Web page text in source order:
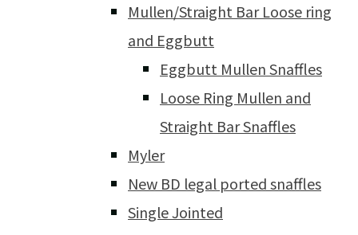
Mullen/Straight Bar Loose ring
and Eggbutt
Eggbutt Mullen Snaffles
Loose Ring Mullen and
Straight Bar Snaffles
Myler
New BD legal ported snaffles
Single Jointed